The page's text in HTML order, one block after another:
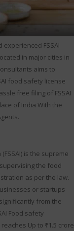
FSSAI
in major cities in
aims to
food safety license
free filing of FSSAI
of India With the
is the supreme
the food
as per the law.
or startups
from the
Food safety
Up to ₹1.5 crore